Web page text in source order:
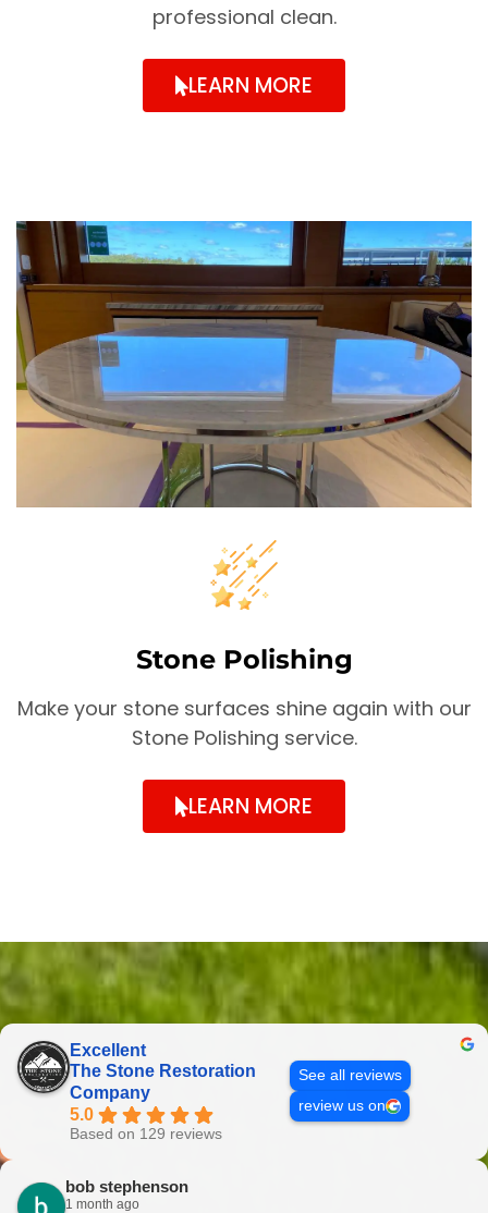
professional clean.
LEARN MORE
Stone Polishing
Make your stone surfaces shine again with our
Stone Polishing service.
LEARN MORE
Excellent
The Stone Restoration
Company
5.0
Based on 129 reviews
See all reviews
review us on
bob stephenson
1 month ago